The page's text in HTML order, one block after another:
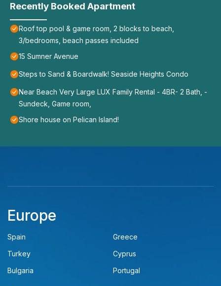
Recently Booked Apartment
Roof top pool & game room, 2 blocks to beach,
3/bedrooms, beach passes included
15 Sumner Avenue
Steps to Sand & Boardwalk! Seaside Heights Condo
Near Beach Very Large LUX Family Rental - 4BR- 2 Bath, -
Sundeck, Game room,
Shore house on Pelican Island!
Europe
Spain
Greece
Turkey
Cyprus
Bulgaria
Portugal